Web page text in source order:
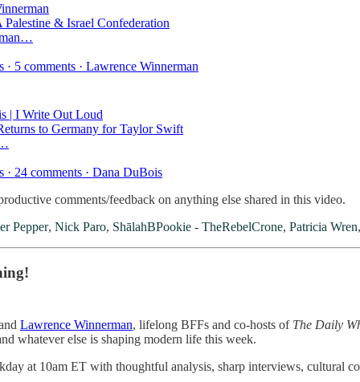
& Israel Confederation
· 5 comments · Lawrence Winnerman
| I Write Out Loud
to Germany for Taylor Swift
· 24 comments · Dana DuBois
comments/feedback on anything else shared in this video.
Pepper, Nick Paro, ShālahBPookie - TheRebelCrone, Patricia Wren,
Lawrence Winnerman, lifelong BFFs and co-hosts of The Daily
whatever else is shaping modern life this week.
at 10am ET with thoughtful analysis, sharp interviews, cultural